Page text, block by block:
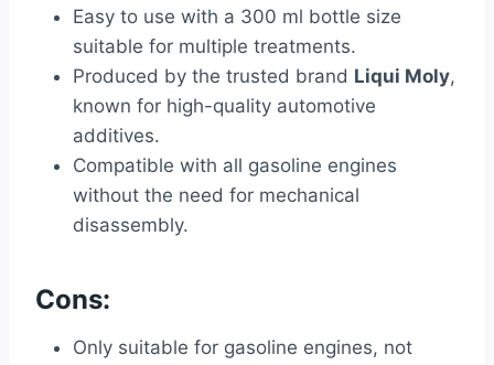
Easy to use with a 300 ml bottle size
suitable for multiple treatments.
Produced by the trusted brand Liqui Moly,
known for high-quality automotive
additives.
Compatible with all gasoline engines
without the need for mechanical
disassembly.
Cons:
Only suitable for gasoline engines, not